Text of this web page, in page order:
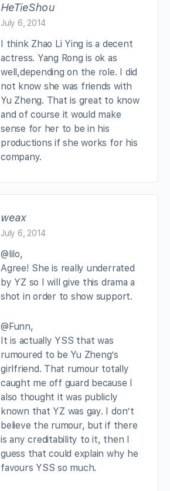
HeTieShou
July 6, 2014
I think Zhao Li Ying is a decent
actress. Yang Rong is ok as
well,depending on the role. I did
not know she was friends with
Yu Zheng. That is great to know
and of course it would make
sense for her to be in his
productions if she works for his
company.
weax
July 6, 2014
@lilo,
Agree! She is really underrated
by YZ so I will give this drama a
shot in order to show support.
@Funn,
It is actually YSS that was
rumoured to be Yu Zheng’s
girlfriend. That rumour totally
caught me off guard because I
also thought it was publicly
known that YZ was gay. I don’t
believe the rumour, but if there
is any creditability to it, then I
guess that could explain why he
favours YSS so much.